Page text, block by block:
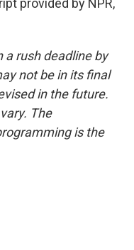
provided by NPR,
a rush deadline by
not be in its final
in the future.
The
is the